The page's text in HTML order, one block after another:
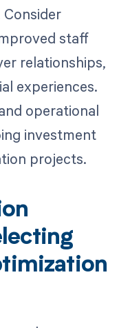
staff
relationships,
experiences.
operational
investment
projects.